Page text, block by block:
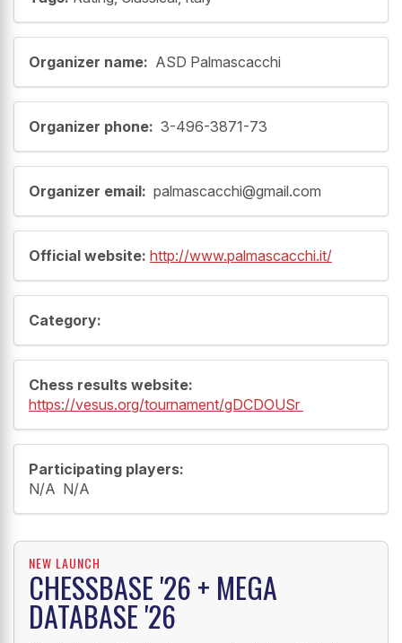
Organizer name: ASD Palmascacchi
Organizer phone: 3-496-3871-73
Organizer email: palmascacchi@gmail.com
Official website: http://www.palmascacchi.it/
Category:
Chess results website:
https://vesus.org/tournament/gDCDOUSr
Participating players:
N/A N/A
NEW LAUNCH
CHESSBASE '26 + MEGA
DATABASE '26